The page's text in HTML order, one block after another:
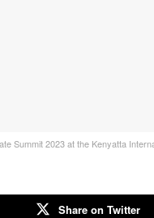
Summit 2023 at the Kenyatta
Share on Twitter